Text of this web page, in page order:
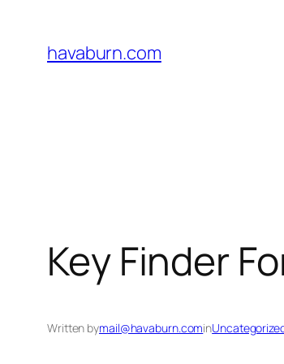
content
havaburn.com
Key Finder
Written bymail@havaburn.comin